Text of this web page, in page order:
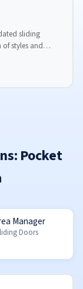
sliding
styles and
Pocket
Manager
Doors